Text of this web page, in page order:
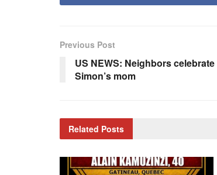
Previous Post
US NEWS: Neighbors
Simon’s mom
Related Posts